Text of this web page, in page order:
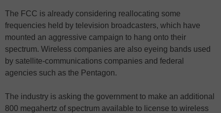
The FCC is already considering reallocating some
frequencies held by television broadcasters, which have
mounted an aggressive campaign to hang onto their
spectrum. Wireless companies are also eyeing bands used
by satellite-communications companies and federal
agencies such as the Pentagon.
The industry is asking the government to make an additional
800 megahertz of spectrum available to license to wireless